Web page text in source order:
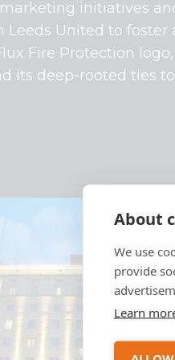
About
We use
provide
Learn
initiatives
United to
Fire Protection
its deep-rooted ties